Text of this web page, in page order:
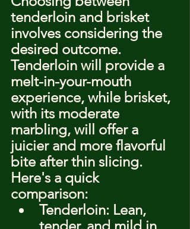
tenderloin and brisket
involves considering the
desired outcome.
Tenderloin will provide a
melt-in-your-mouth
experience, while brisket,
with its moderate
marbling, will offer a
juicier and more flavorful
bite after thin slicing.
Here's a quick
comparison:
Tenderloin: Lean,